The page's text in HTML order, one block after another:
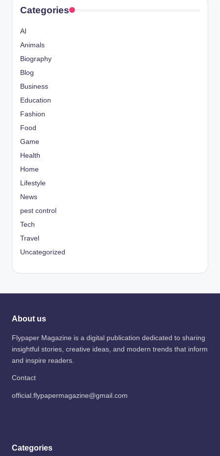
Categories
AI
Animals
Biography
Blog
Business
Education
Fashion
Food
Game
Health
Home
Lifestyle
News
pest control
Tech
Travel
Uncategorized
About us
Flypaper Magazine is a digital publication dedicated to sharing
insightful stories, creative ideas, and modern trends that inform
and inspire readers.
Contact
official.flypapermagazine@gmail.com
Categories